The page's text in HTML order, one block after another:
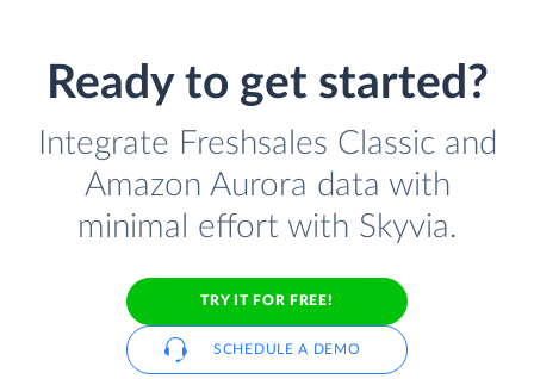
Ready to get started?
Integrate Freshsales Classic and
Amazon Aurora data with
minimal effort with Skyvia.
TRY IT FOR FREE!
SCHEDULE A DEMO